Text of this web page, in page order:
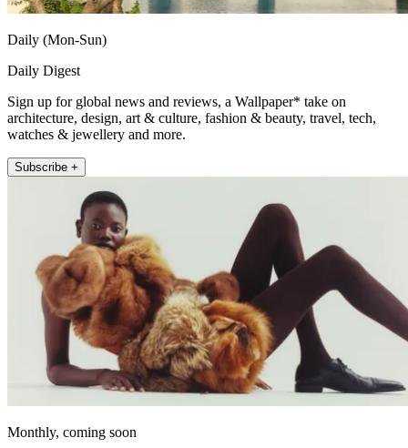
Daily (Mon-Sun)
Daily Digest
Sign up for global news and reviews, a Wallpaper* take on
architecture, design, art & culture, fashion & beauty, travel, tech,
watches & jewellery and more.
Subscribe +
Monthly, coming soon